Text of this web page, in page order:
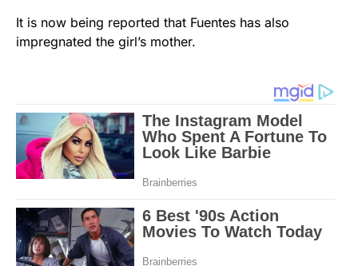
It is now being reported that Fuentes has also
impregnated the girl’s mother.